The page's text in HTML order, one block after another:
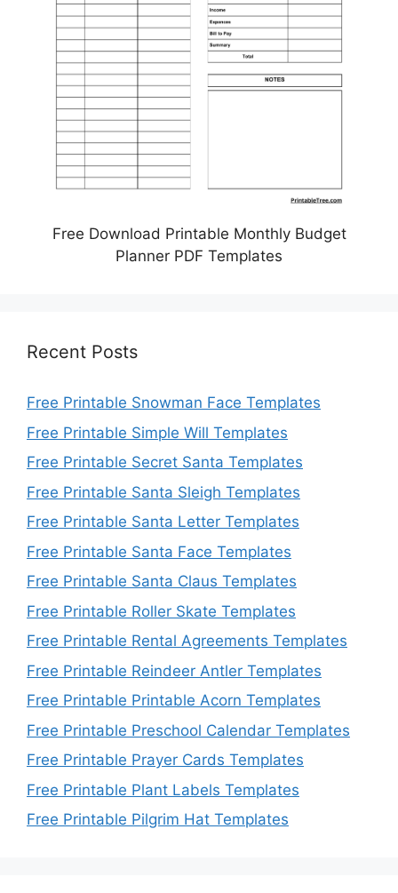
Free Download Printable Monthly Budget
Planner PDF Templates
Recent Posts
Free Printable Snowman Face Templates
Free Printable Simple Will Templates
Free Printable Secret Santa Templates
Free Printable Santa Sleigh Templates
Free Printable Santa Letter Templates
Free Printable Santa Face Templates
Free Printable Santa Claus Templates
Free Printable Roller Skate Templates
Free Printable Rental Agreements Templates
Free Printable Reindeer Antler Templates
Free Printable Printable Acorn Templates
Free Printable Preschool Calendar Templates
Free Printable Prayer Cards Templates
Free Printable Plant Labels Templates
Free Printable Pilgrim Hat Templates